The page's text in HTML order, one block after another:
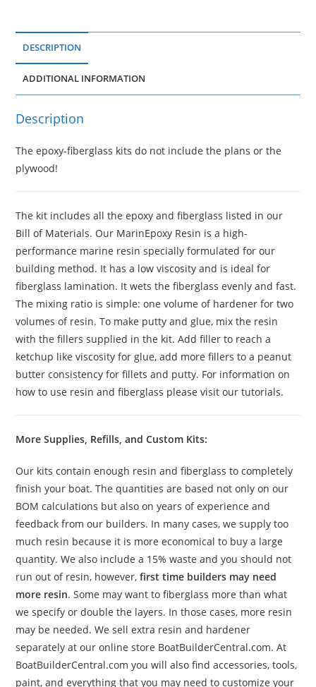
DESCRIPTION
ADDITIONAL INFORMATION
Description
The epoxy-fiberglass kits do not include the plans or the
plywood!
The kit includes all the epoxy and fiberglass listed in our
Bill of Materials. Our MarinEpoxy Resin is a high-
performance marine resin specially formulated for our
building method. It has a low viscosity and is ideal for
fiberglass lamination. It wets the fiberglass evenly and fast.
The mixing ratio is simple: one volume of hardener for two
volumes of resin. To make putty and glue, mix the resin
with the fillers supplied in the kit. Add filler to reach a
ketchup like viscosity for glue, add more fillers to a peanut
butter consistency for fillets and putty. For information on
how to use resin and fiberglass please visit our tutorials.
More Supplies, Refills, and Custom Kits:
Our kits contain enough resin and fiberglass to completely
finish your boat. The quantities are based not only on our
BOM calculations but also on years of experience and
feedback from our builders. In many cases, we supply too
much resin because it is more economical to buy a large
quantity. We also include a 15% waste and you should not
run out of resin, however,first time builders may need
more resin. Some may want to fiberglass more than what
we specify or double the layers. In those cases, more resin
may be needed. We sell extra resin and hardener
separately at our online store BoatBuilderCentral.com. At
BoatBuilderCentral.com you will also find accessories, tools,
paint, and everything that you may need to customize your